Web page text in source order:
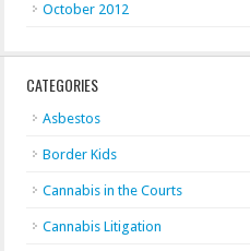
October 2012
CATEGORIES
Asbestos
Border Kids
Cannabis in the Courts
Cannabis Litigation